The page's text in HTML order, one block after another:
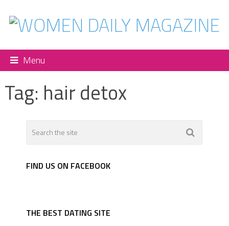
Menu
Tag: hair detox
FIND US ON FACEBOOK
THE BEST DATING SITE